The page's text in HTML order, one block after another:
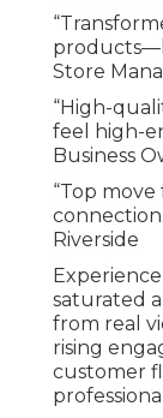
Store
“High-
feel high-
Business
“Top
Riverside
saturated
from real
rising
customer